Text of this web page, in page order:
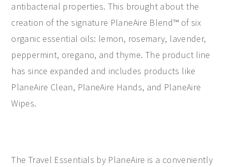
antibacterial properties. This brought about the
creation of the signature PlaneAire Blend™ of six
organic essential oils: lemon, rosemary, lavender,
peppermint, oregano, and thyme. The product line
has since expanded and includes products like
PlaneAire Clean, PlaneAire Hands, and PlaneAire
Wipes.
The Travel Essentials by PlaneAire is a conveniently